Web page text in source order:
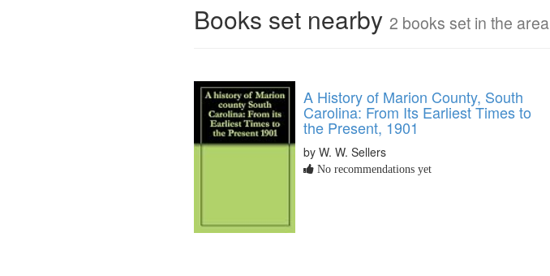
Books set nearby 2 books set in the area
A History of Marion County, South
Carolina: From Its Earliest Times to
the Present, 1901
by W. W. Sellers
No recommendations yet